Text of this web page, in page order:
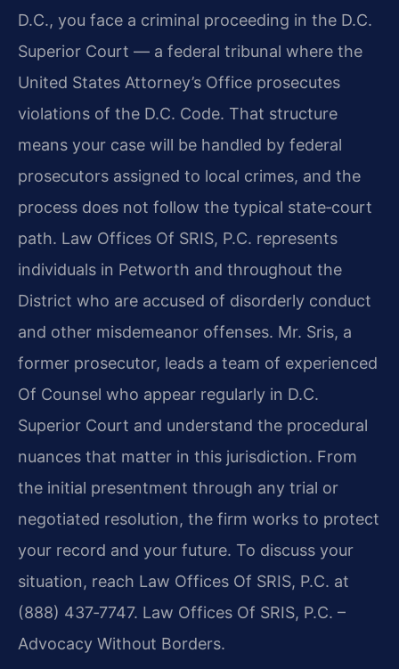
D.C., you face a criminal proceeding in the D.C.
Superior Court — a federal tribunal where the
United States Attorney’s Office prosecutes
violations of the D.C. Code. That structure
means your case will be handled by federal
prosecutors assigned to local crimes, and the
process does not follow the typical state‑court
path. Law Offices Of SRIS, P.C. represents
individuals in Petworth and throughout the
District who are accused of disorderly conduct
and other misdemeanor offenses. Mr. Sris, a
former prosecutor, leads a team of experienced
Of Counsel who appear regularly in D.C.
Superior Court and understand the procedural
nuances that matter in this jurisdiction. From
the initial presentment through any trial or
negotiated resolution, the firm works to protect
your record and your future. To discuss your
situation, reach Law Offices Of SRIS, P.C. at
(888) 437‑7747. Law Offices Of SRIS, P.C. –
Advocacy Without Borders.